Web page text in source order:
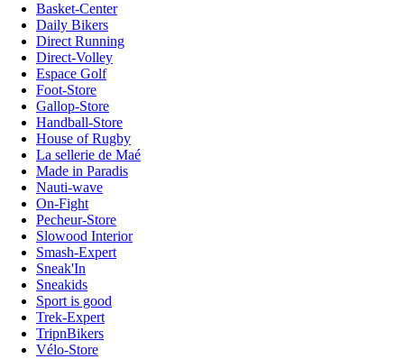
Basket-Center
Daily Bikers
Direct Running
Direct-Volley
Espace Golf
Foot-Store
Gallop-Store
Handball-Store
House of Rugby
La sellerie de Maé
Made in Paradis
Nauti-wave
On-Fight
Pecheur-Store
Slowood Interior
Smash-Expert
Sneak'In
Sneakids
Sport is good
Trek-Expert
TripnBikers
Vélo-Store